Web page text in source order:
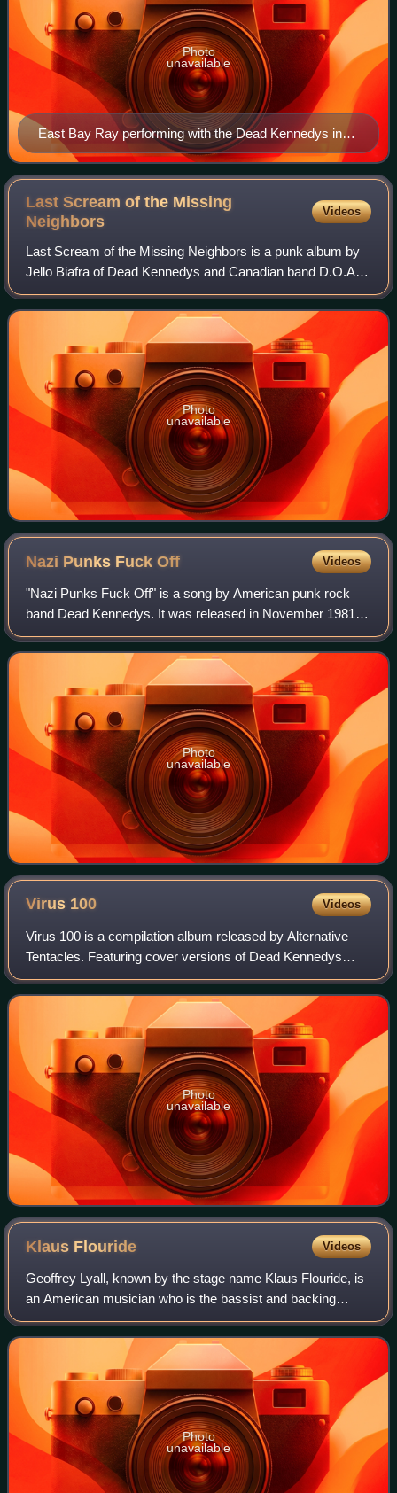
East Bay Ray performing with the Dead Kennedys in
2019
Photo
unavailable
Last Scream of the Missing
Neighbors
Videos
Last Scream of the Missing Neighbors is a punk album by
Jello Biafra of Dead Kennedys and Canadian band D.O.A.,
released in 1990. It is notable for "Full Metal Jackoff," a
furious 14-minute song that
Photo
unavailable
Nazi Punks FuckOff Videos
"Nazi Punks Fuck Off" is a song by American punk rock
band Dead Kennedys. It was released in November 1981
through Alternative Tentacles as a 7-inch single with "Moral
Majority" as the B-side. Both ar
Photo
unavailable
Virus 100 Videos
Virus 100 is a compilation album released by Alternative
Tentacles. Featuring cover versions of Dead Kennedys
songs performed by various artists, the album celebrates
the record label's 100th release
Photo
unavailable
Klaus Flouride Videos
Geoffrey Lyall, known by the stage name Klaus Flouride, is
an American musician who is the bassist and backing
vocalist for the San Francisco punk rock band Dead
Kennedys.
Photo
unavailable